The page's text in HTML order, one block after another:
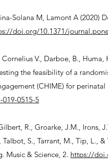
Solana M, Lamont A (2020)
doi.org/10.1371/
V., Darboe, B.,
the feasibility of a
(CHIME) for
0515-5
R., Groarke, J.M., Irons,
S., Tarrant, M., Tip, L.,
Music & Science, 2. https://